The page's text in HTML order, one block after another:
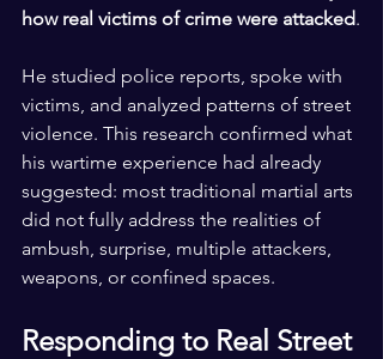
how real victims of crime were attacked.
He studied police reports, spoke with
victims, and analyzed patterns of street
violence. This research confirmed what
his wartime experience had already
suggested: most traditional martial arts
did not fully address the realities of
ambush, surprise, multiple attackers,
weapons, or confined spaces.
Responding to Real Street